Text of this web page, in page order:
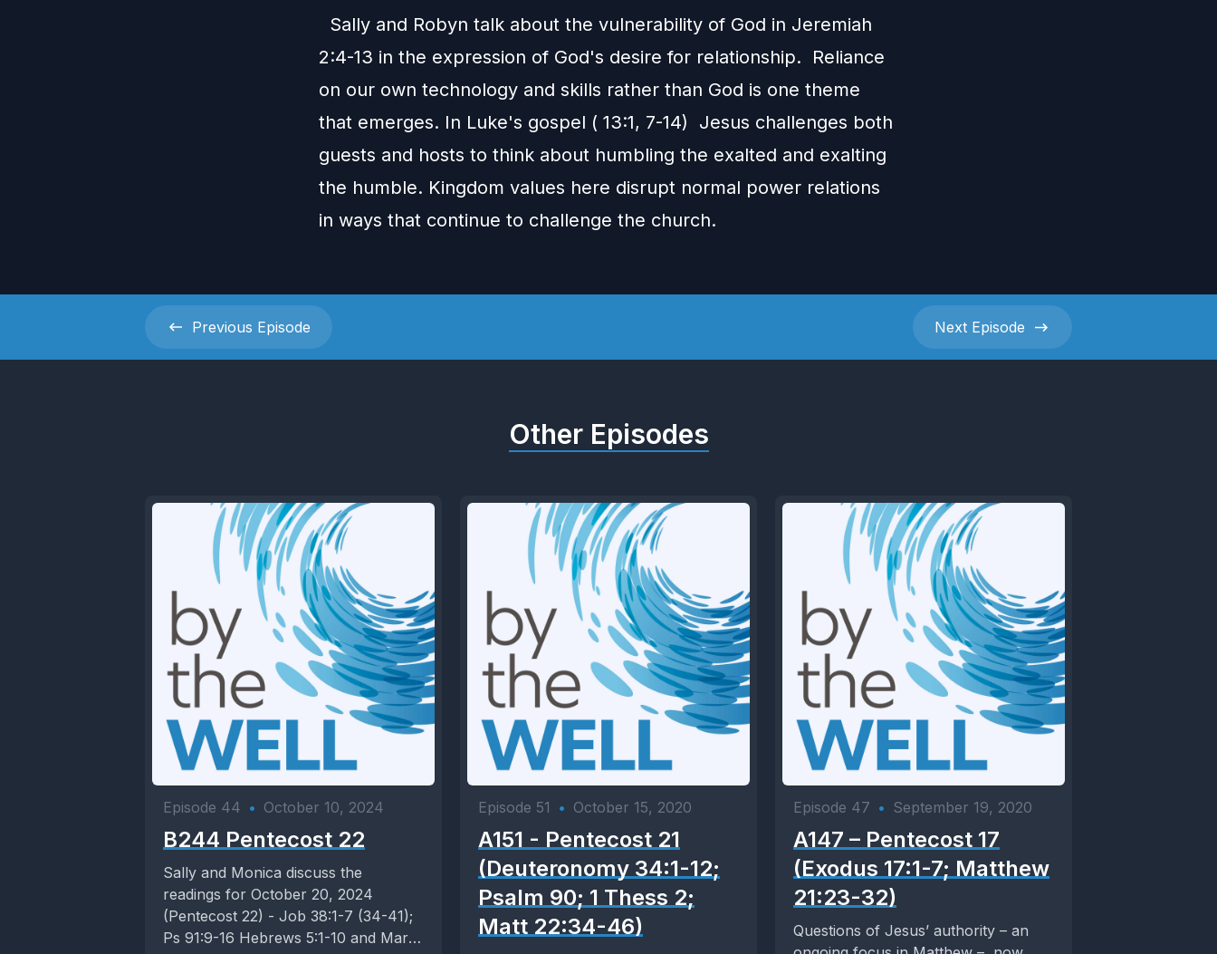
Sally and Robyn talk about the vulnerability of God in Jeremiah
2:4-13 in the expression of God's desire for relationship. Reliance
on our own technology and skills rather than God is one theme
that emerges. In Luke's gospel ( 13:1, 7-14) Jesus challenges both
guests and hosts to think about humbling the exalted and exalting
the humble. Kingdom values here disrupt normal power relations
in ways that continue to challenge the church.
Previous Episode Next Episode
Other Episodes
Episode 44 • October 10, 2024
B244 Pentecost 22
Sally and Monica discuss the
readings for October 20, 2024
(Pentecost 22) - Job 38:1-7 (34-41);
Ps 91:9-16 Hebrews 5:1-10 and Mark
Episode 51 • October 15, 2020
A151 - Pentecost 21
(Deuteronomy 34:1-12;
Psalm 90; 1 Thess 2;
Matt 22:34-46)
Episode 47 • September 19, 2020
A147 – Pentecost 17
(Exodus 17:1-7; Matthew
21:23-32)
Questions of Jesus’ authority – an